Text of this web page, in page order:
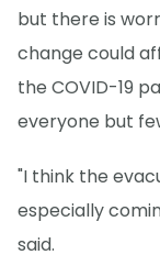
but there is
change could
the COVID-19
everyone but
"I think the
especially
said.